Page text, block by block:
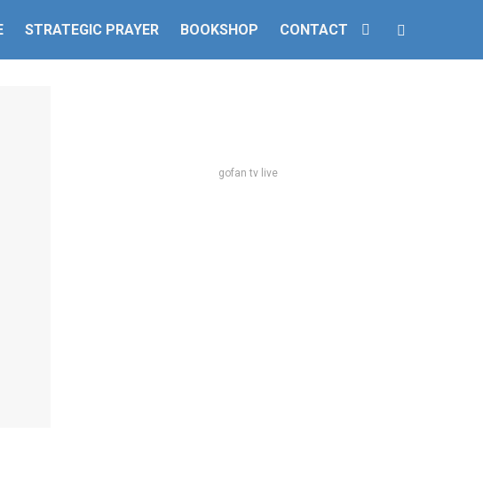
STRATEGIC PRAYER BOOKSHOP CONTACT
gofan tv live